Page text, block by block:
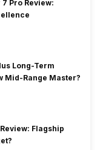
Pro Review:
Long-Term
Mid-Range Master?
Flagship